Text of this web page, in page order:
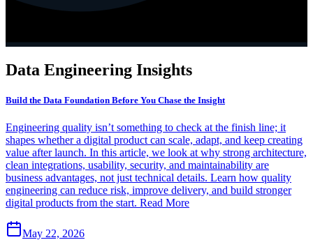
Data Engineering Insights
Build the Data Foundation Before You Chase the Insight
Engineering quality isn’t something to check at the finish line; it
shapes whether a digital product can scale, adapt, and keep creating
value after launch. In this article, we look at why strong architecture,
clean integrations, usability, security, and maintainability are
business advantages, not just technical details. Learn how quality
engineering can reduce risk, improve delivery, and build stronger
digital products from the start. Read More
May 22, 2026